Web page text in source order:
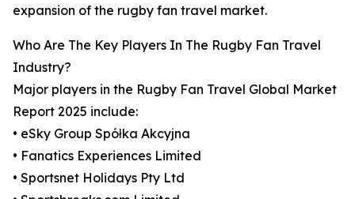
expansion of the rugby fan travel market.
Who Are The Key Players In The Rugby Fan Travel
Industry?
Major players in the Rugby Fan Travel Global Market
Report 2025 include:
• eSky Group Spółka Akcyjna
• Fanatics Experiences Limited
• Sportsnet Holidays Pty Ltd